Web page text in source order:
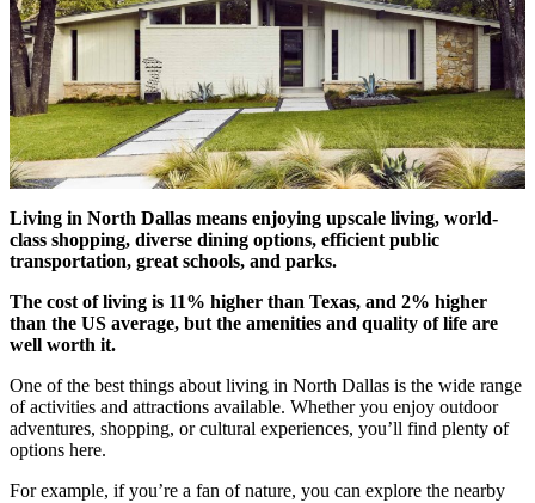
Living in North Dallas means enjoying upscale living, world-
class shopping, diverse dining options, efficient public
transportation, great schools, and parks.
The cost of living is 11% higher than Texas, and 2% higher
than the US average, but the amenities and quality of life are
well worth it.
One of the best things about living in North Dallas is the wide range
of activities and attractions available. Whether you enjoy outdoor
adventures, shopping, or cultural experiences, you’ll find plenty of
options here.
For example, if you’re a fan of nature, you can explore the nearby